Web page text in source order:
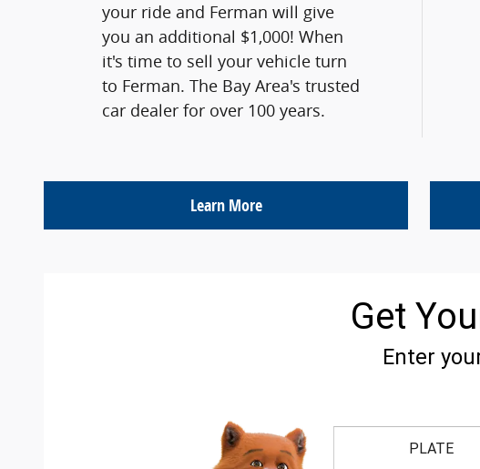
your ride and Ferman will give
you an additional $1,000! When
it's time to sell your vehicle turn
to Ferman. The Bay Area's trusted
car dealer for over 100 years.
Learn More